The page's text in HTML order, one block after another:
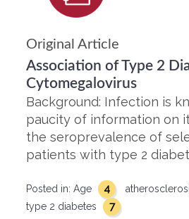
Original Article
Association of Type 2
Cytomegalovirus
Background: Infection is
paucity of information on
the seroprevalence of
patients with type 2
Posted in: Age 4
type 2 diabetes 7